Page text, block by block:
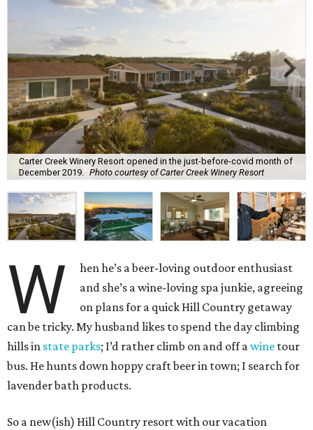
Carter Creek Winery Resort opened in the just-before-covid month of
December 2019.
Photo courtesy of Carter Creek Winery Resort
W
hen he’s a beer-loving outdoor enthusiast
and she’s a wine-loving spa junkie, agreeing
on plans for a quick Hill Country getaway
can be tricky. My husband likes to spend the day climbing
hills in state parks; I’d rather climb on and off awine tour
bus. He hunts down hoppy craft beer in town; I search for
lavender bath products.
So a new(ish) Hill Country resort with our vacation